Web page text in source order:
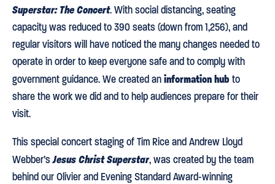
Superstar: The Concert. With social distancing, seating
capacity was reduced to 390 seats (down from 1,256), and
regular visitors will have noticed the many changes needed to
operate in order to keep everyone safe and to comply with
government guidance. We created aninformation hubto
share the work we did and to help audiences prepare for their
visit.
This special concert staging of Tim Rice and Andrew Lloyd
Webber’sJesus Christ Superstar, was created by the team
behind our Olivier and Evening Standard Award-winning